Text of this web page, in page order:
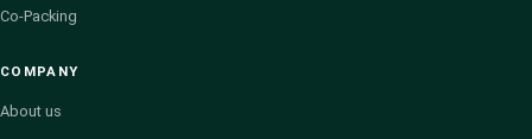
Co-Packing
COMPANY
About us